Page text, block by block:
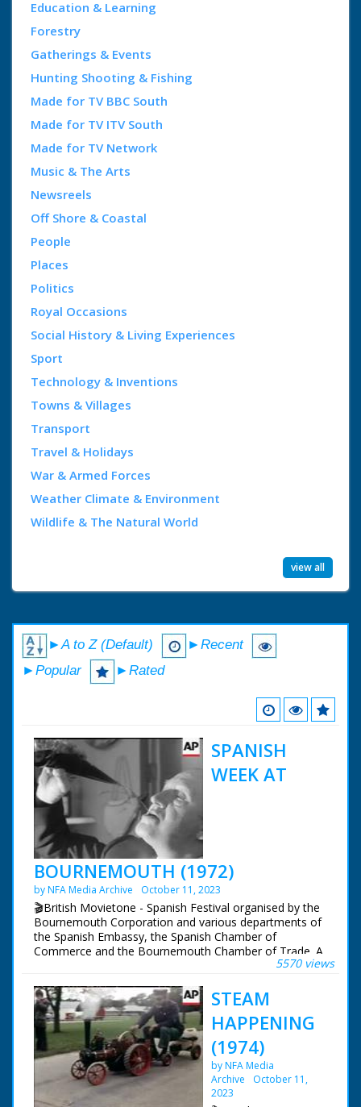
Education & Learning
Forestry
Gatherings & Events
Hunting Shooting & Fishing
Made for TV BBC South
Made for TV ITV South
Made for TV Network
Music & The Arts
Newsreels
Off Shore & Coastal
People
Places
Politics
Royal Occasions
Social History & Living Experiences
Sport
Technology & Inventions
Towns & Villages
Transport
Travel & Holidays
War & Armed Forces
Weather Climate & Environment
Wildlife & The Natural World
view all
►A to Z (Default)
►Recent
►Popular
►Rated
SPANISH
WEEK AT
BOURNEMOUTH (1972)
by NFA Media Archive October 11, 2023
🎬British Movietone - Spanish Festival organised by the
Bournemouth Corporation and various departments of
the Spanish Embassy, the Spanish Chamber of
Commerce and the Bournemouth Chamber of Trade. A
1926 Autogiro is also on display, invented in Spain. With
Spain.
British Movietone News ran in the United Kingdom
from 1929 to 1986.
5570 views
STEAM
HAPPENING
(1974)
by NFA Media
Archive
October 11,
2023